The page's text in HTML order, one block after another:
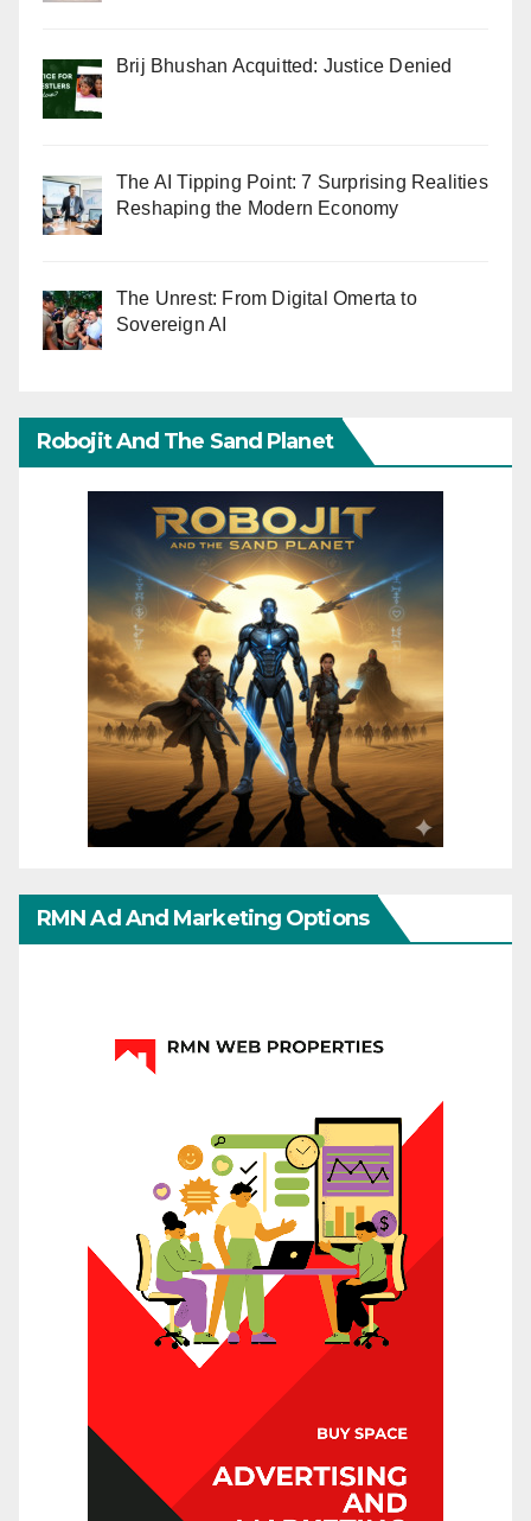
Brij Bhushan Acquitted: Justice Denied
The AI Tipping Point: 7 Surprising Realities
Reshaping the Modern Economy
The Unrest: From Digital Omerta to
Sovereign AI
Robojit And The Sand Planet
RMN Ad And Marketing Options